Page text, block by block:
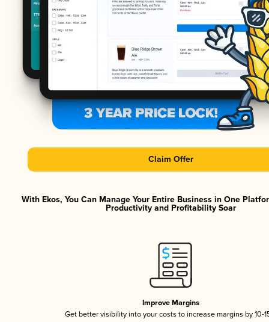
Claim Offer
With Ekos, You Can Manage Your Entire Business in One
Productivity and Profitability Soar
Improve Margins
Get better visibility into your costs to increase margins by 10-